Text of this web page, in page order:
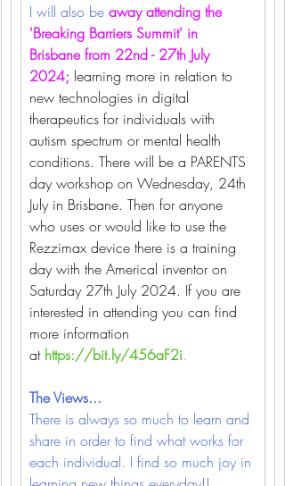
I will also be away attending the
'Breaking Barriers Summit' in
Brisbane from 22nd - 27th July
2024; learning more in relation to
new technologies in digital
therapeutics for individuals with
autism spectrum or mental health
conditions. There will be a PARENTS
day workshop on Wednesday, 24th
July in Brisbane. Then for anyone
who uses or would like to use the
Rezzimax device there is a training
day with the Americal inventor on
Saturday 27th July 2024. If you are
interested in attending you can find
more information
at https://bit.ly/456aF2i.
The Views...
There is always so much to learn and
share in order to find what works for
each individual. I find so much joy in